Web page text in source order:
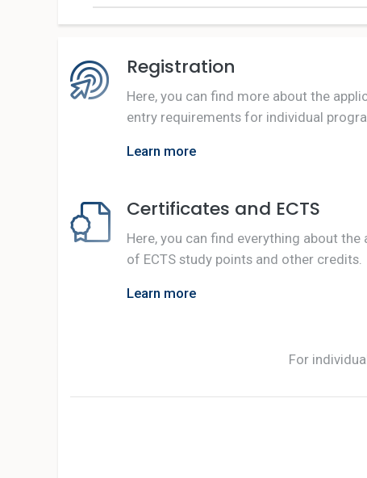
Registration
Here, you can find more about the
entry requirements for individual
Learn more
Certificates and ECTS
Here, you can find everything about
of ECTS study points and other credits.
Learn more
For